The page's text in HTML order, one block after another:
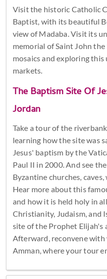
Visit the historic Catholic
Baptist, with its beautiful
view of Madaba. Visit its
memorial of Saint John
mosaics and exploring
markets.
The Baptism Site Of
Jordan
Take a tour of the
learning how the site was
Jesus' baptism by the
Paul II in 2000. And see
Byzantine churches,
Hear more about this
and how it is held holy in
Christianity, Judaism, and
site of the Prophet Elijah's
Afterward, reconvene
Amman, where your tour